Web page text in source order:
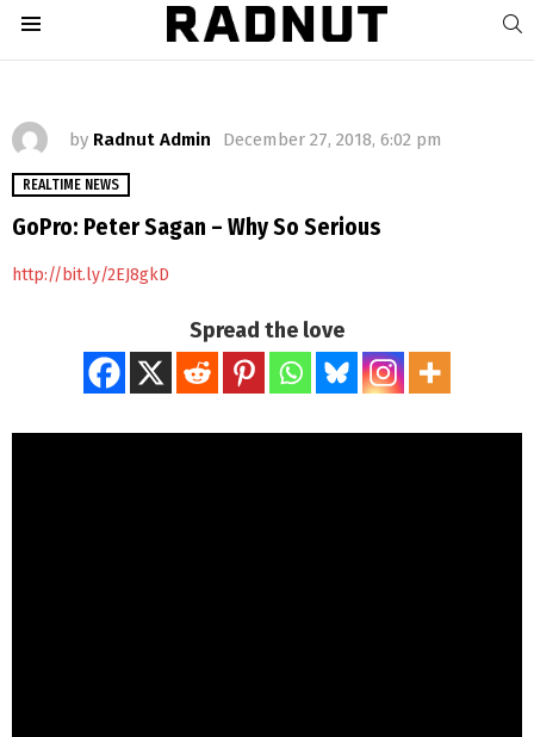
by Radnut Admin December 27, 2018, 6:02 pm
REALTIME NEWS
GoPro: Peter Sagan – Why So Serious
http://bit.ly/2EJ8gkD
Spread the love